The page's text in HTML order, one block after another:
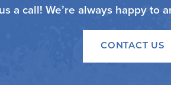
a call! We’re always happy to
CONTACT US